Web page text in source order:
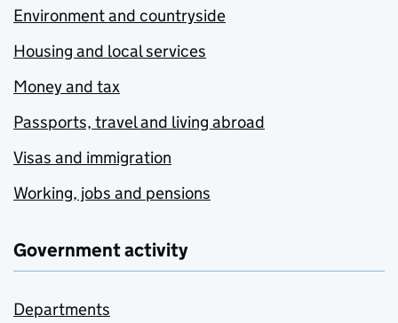
Environment and countryside
Housing and local services
Money and tax
Passports, travel and living abroad
Visas and immigration
Working, jobs and pensions
Government activity
Departments